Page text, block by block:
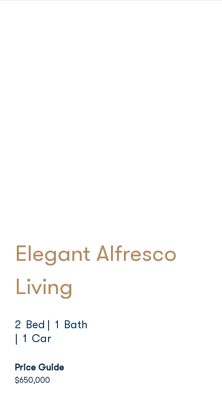
Elegant Alfresco
Living
2 Bed | 1 Bath
| 1 Car
Price Guide
$650,000